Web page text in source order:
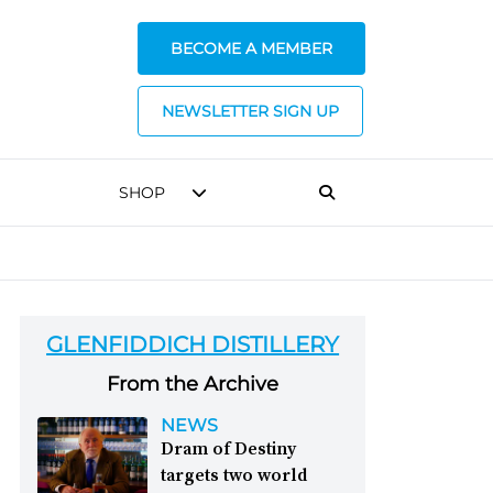
BECOME A MEMBER
NEWSLETTER SIGN UP
SHOP
GLENFIDDICH DISTILLERY
From the Archive
NEWS
Dram of Destiny
targets two world